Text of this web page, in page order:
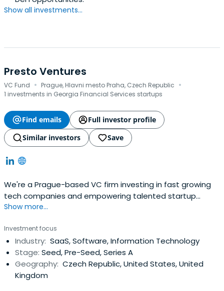
Show all investments...
Presto Ventures
VC Fund · Prague, Hlavni mesto Praha, Czech Republic ·
1 investments in Georgia Financial Services startups
Find emails
Full investor profile
Similar investors
Save
We're a Prague-based VC firm investing in fast growing
tech companies and empowering talented startup
founders from Central and Eastern Europe.
Show more...
Investment focus
Industry: SaaS, Software, Information Technology
Stage: Seed, Pre-Seed, Series A
Geography: Czech Republic, United States, United
Kingdom